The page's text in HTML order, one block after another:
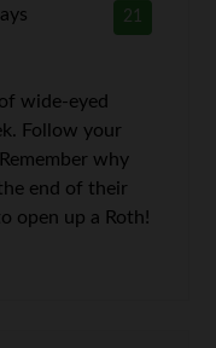
21
wide-eyed
Follow your
why
end of their
open up a Roth!